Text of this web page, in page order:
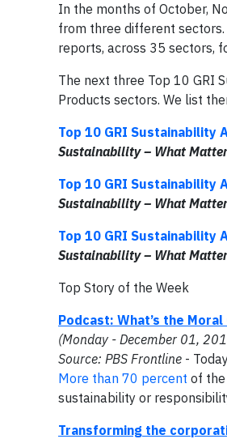
In the months of October,
from three different
reports, across 35 sectors,
The next three Top 10 GRI
Products sectors. We list
Top 10 GRI Sustainability
Sustainability – What
Top 10 GRI Sustainability
Sustainability – What
Top 10 GRI Sustainability
Sustainability – What
Top Story of the Week
Podcast: What’s the
(Monday - December 01,
Source: PBS Frontline -
More than 70 percent of
sustainability or
Transforming the